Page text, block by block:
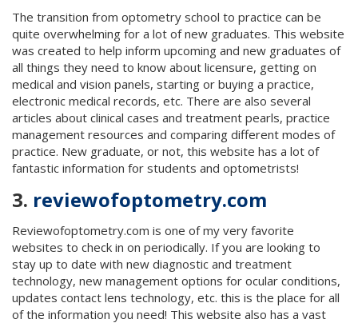
The transition from optometry school to practice can be
quite overwhelming for a lot of new graduates. This website
was created to help inform upcoming and new graduates of
all things they need to know about licensure, getting on
medical and vision panels, starting or buying a practice,
electronic medical records, etc. There are also several
articles about clinical cases and treatment pearls, practice
management resources and comparing different modes of
practice. New graduate, or not, this website has a lot of
fantastic information for students and optometrists!
3. reviewofoptometry.com
Reviewofoptometry.com is one of my very favorite
websites to check in on periodically. If you are looking to
stay up to date with new diagnostic and treatment
technology, new management options for ocular conditions,
updates contact lens technology, etc. this is the place for all
of the information you need! This website also has a vast